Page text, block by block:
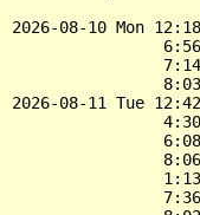
2026-08-10 Mon
2026-08-11 Tue